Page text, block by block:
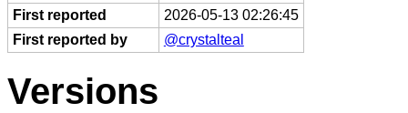
First reported
2026-05-13 02:26:45
First reported by
@crystalteal
Versions